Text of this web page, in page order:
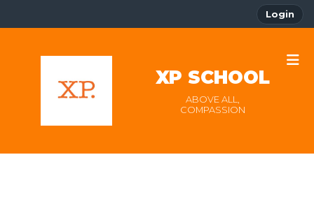
Login
XP SCHOOL
ABOVE ALL,
COMPASSION